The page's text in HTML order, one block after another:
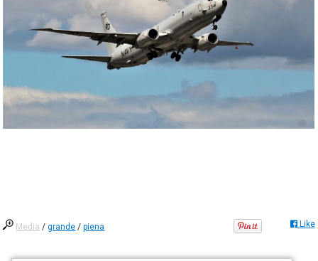
Media /grande /piena Like